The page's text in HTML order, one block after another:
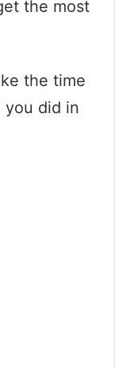
the most
the time
you did in